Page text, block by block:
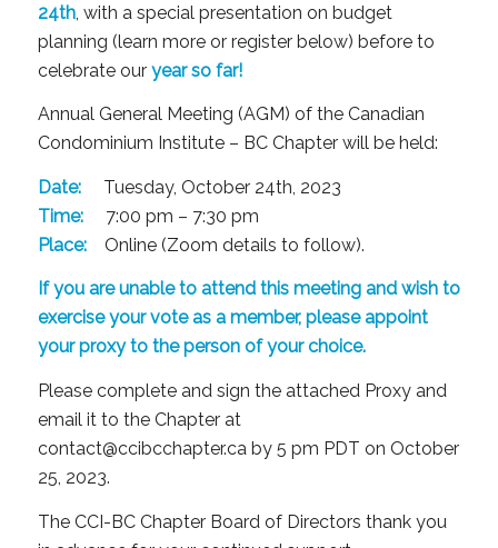
24th, with a special presentation on budget
planning (learn more or register below) before to
celebrate our year so far!
Annual General Meeting (AGM) of the Canadian
Condominium Institute – BC Chapter will be held:
Date:Tuesday, October 24th, 2023
Time:
7:00 pm – 7:30 pm
Place:
Online (Zoom details to follow).
If you are unable to attend this meeting and wish to
exercise your vote as a member, please appoint
your proxy to the person of your choice.
Please complete and sign the attached Proxy and
email it to the Chapter at
contact@ccibcchapter.ca by 5 pm PDT on October
25, 2023.
The CCI-BC Chapter Board of Directors thank you